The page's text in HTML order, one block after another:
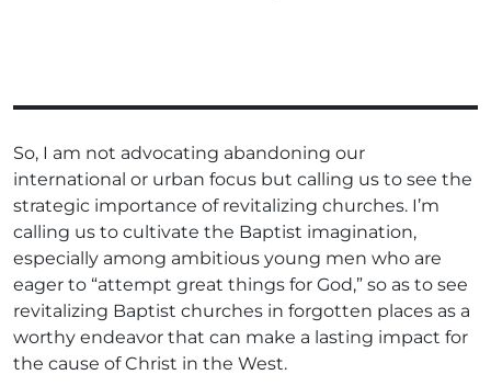
So, I am not advocating abandoning our
international or urban focus but calling us to see the
strategic importance of revitalizing churches. I’m
calling us to cultivate the Baptist imagination,
especially among ambitious young men who are
eager to “attempt great things for God,” so as to see
revitalizing Baptist churches in forgotten places as a
worthy endeavor that can make a lasting impact for
the cause of Christ in the West.